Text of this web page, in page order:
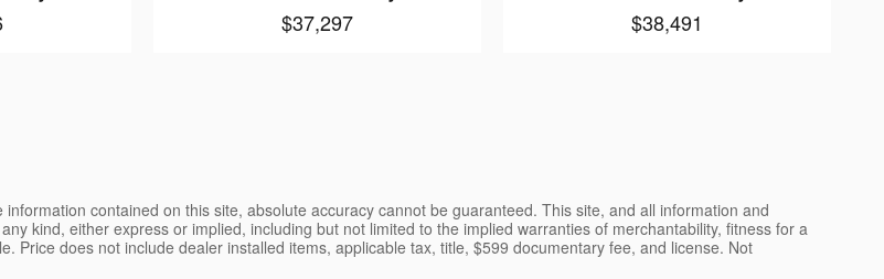
$37,297 $38,491
contained on this site, absolute accuracy cannot be guaranteed. This site, and all information and
kind, either express or implied, including but not limited to the implied warranties of merchantability, fitness for a
Price does not include dealer installed items, applicable tax, title, $599 documentary fee, and license. Not